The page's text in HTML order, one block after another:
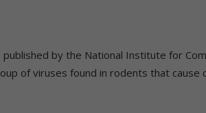
published by the National Institute for
of viruses found in rodents that cause